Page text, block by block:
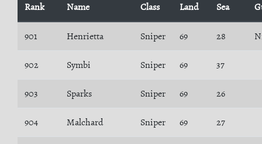
Rank Name Class Land Sea
901 Henrietta Sniper 69 28
902 Symbi Sniper 69 37
903 Sparks Sniper 69 26
904 Malchard Sniper 69 27